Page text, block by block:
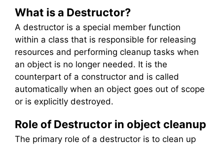
What is a Destructor?
A destructor is a special member function
within a class that is responsible for releasing
resources and performing cleanup tasks when
an object is no longer needed. It is the
counterpart of a constructor and is called
automatically when an object goes out of scope
or is explicitly destroyed.
Role of Destructor in object cleanup
The primary role of a destructor is to clean up